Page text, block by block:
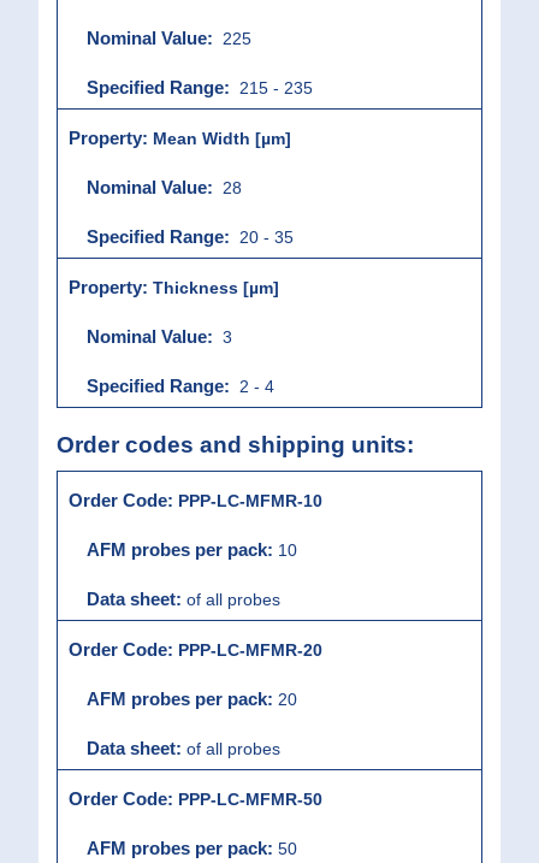
225
215 - 235
Mean Width [µm]
28
20 - 35
Thickness [µm]
3
2 - 4
Order codes and shipping units:
PPP-LC-MFMR-10
10
of all probes
PPP-LC-MFMR-20
20
of all probes
PPP-LC-MFMR-50
50